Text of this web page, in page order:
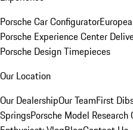
Porsche Car Configurator
Porsche Experience Center
Porsche Design Timepieces
Our Location
Our DealershipOur TeamFirst
SpringsPorsche Model Research